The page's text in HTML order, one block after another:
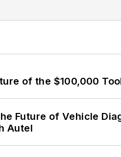
of the $100,000
Future of Vehicle
Autel